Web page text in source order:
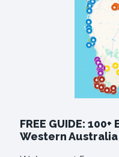
FREE GUIDE:
Western